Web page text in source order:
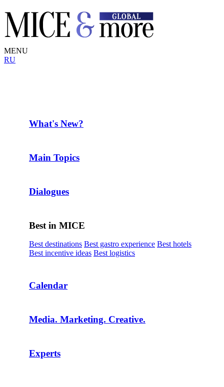
MENU
RU
What's New?
Main Topics
Dialogues
Best in MICE
Best destinations Best gastro experience Best hotels
Best incentive ideas Best logistics
Calendar
Media. Marketing. Creative.
Experts